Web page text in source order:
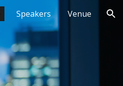
Speakers Venue